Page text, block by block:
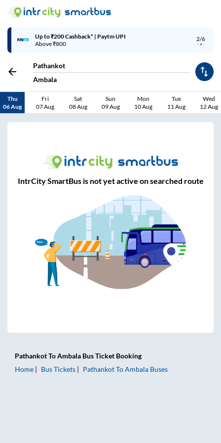
2/6
Up to ₹200 Cashback* | Paytm UPI
Above ₹800
Pathankot
Ambala
Thu
06 Aug
Fri
07 Aug
Sat
08 Aug
Sun
09 Aug
Mon
10 Aug
Tue
11 Aug
Wed
12 Aug
IntrCity SmartBus is not yet active on searched route
PathankotToAmbala Bus Ticket Booking
Home
Bus Tickets PathankotToAmbala Buses